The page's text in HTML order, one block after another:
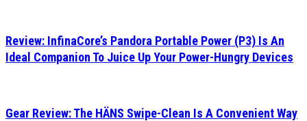
Review: InfinaCore’s Pandora Portable Power (P3) Is An
Ideal Companion To Juice Up Your Power-Hungry Devices
Gear Review: The HÄNS Swipe-Clean Is A Convenient Way